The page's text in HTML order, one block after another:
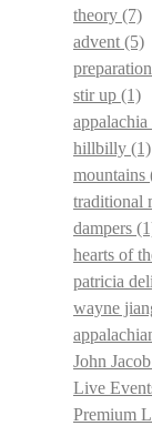
theory (7)
advent (5)
preparation
stir up (1)
appalachia
hillbilly (1)
mountains
traditional
dampers
hearts of
patricia
wayne
John
Live
Premium